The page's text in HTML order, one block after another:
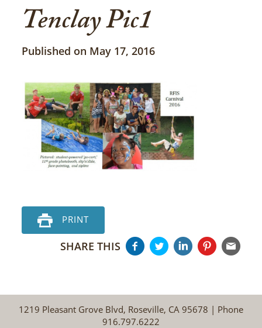
Tenclay Pic1
Published on May 17, 2016
PRINT
SHARE THIS
1219 Pleasant Grove Blvd, Roseville, CA 95678 | Phone
916.797.6222